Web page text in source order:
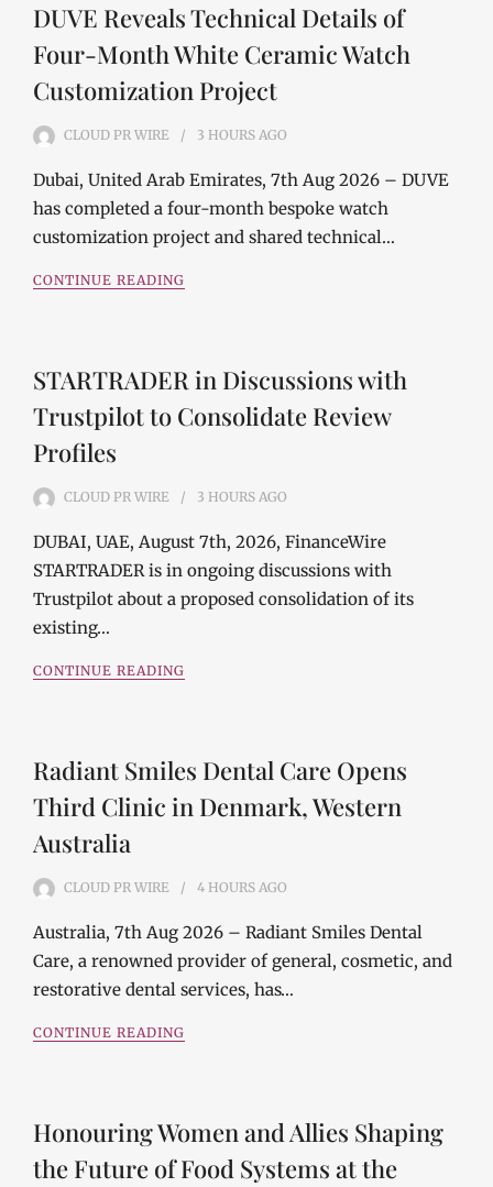
DUVE Reveals Technical Details of
Four-Month White Ceramic Watch
Customization Project
CLOUD PR WIRE 3 HOURS AGO
Dubai, United Arab Emirates, 7th Aug 2026 – DUVE
has completed a four-month bespoke watch
customization project and shared technical…
CONTINUE READING
STARTRADER in Discussions with
Trustpilot to Consolidate Review
Profiles
CLOUD PR WIRE 3 HOURS AGO
DUBAI, UAE, August 7th, 2026, FinanceWire
STARTRADER is in ongoing discussions with
Trustpilot about a proposed consolidation of its
existing…
CONTINUE READING
Radiant Smiles Dental Care Opens
Third Clinic in Denmark, Western
Australia
CLOUD PR WIRE 4 HOURS AGO
Australia, 7th Aug 2026 – Radiant Smiles Dental
Care, a renowned provider of general, cosmetic, and
restorative dental services, has…
CONTINUE READING
Honouring Women and Allies Shaping
the Future of Food Systems at the